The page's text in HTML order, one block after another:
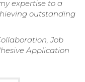
expertise to a
outstanding
Job
Application